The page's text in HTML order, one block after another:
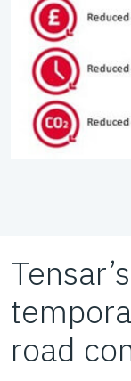
road